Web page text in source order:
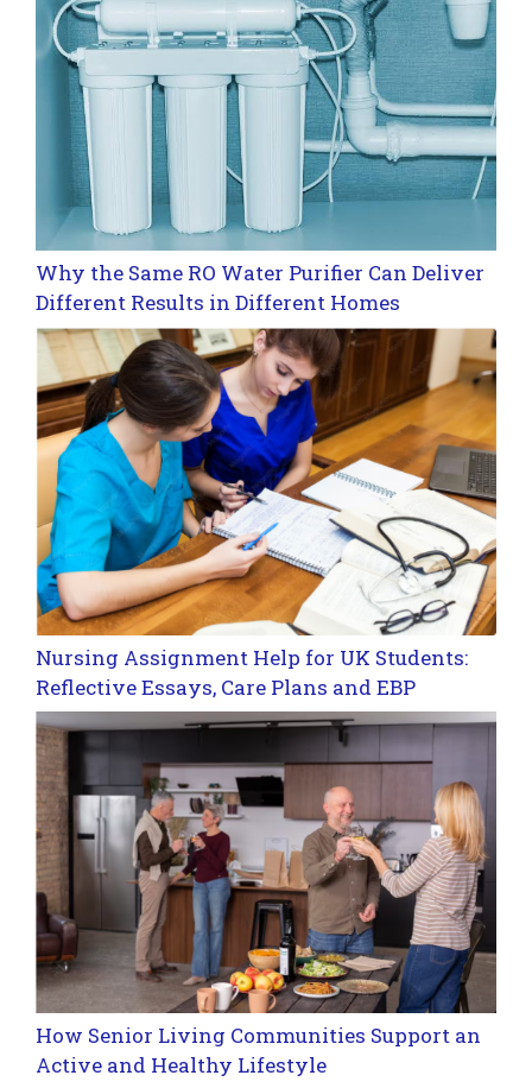
Why the Same RO Water Purifier Can Deliver
Different Results in Different Homes
Nursing Assignment Help for UK Students:
Reflective Essays, Care Plans and EBP
How Senior Living Communities Support an
Active and Healthy Lifestyle